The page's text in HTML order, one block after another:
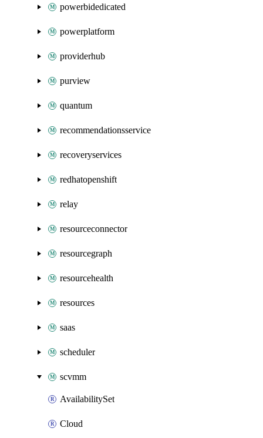
powerbidedicated
powerplatform
providerhub
purview
quantum
recommendationsservice
recoveryservices
redhatopenshift
relay
resourceconnector
resourcegraph
resourcehealth
resources
saas
scheduler
scvmm
AvailabilitySet
Cloud